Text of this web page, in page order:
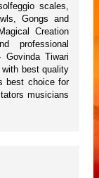
scales,
Gongs and
Creation
professional
Govinda Tiwari
best quality
best choice for
musicians